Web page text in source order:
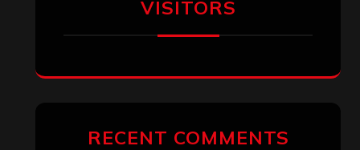
VISITORS
RECENT COMMENTS